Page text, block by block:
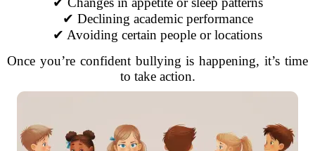
✔ Declining academic performance
✔ Avoiding certain people or locations
Once you’re confident bullying is happening, it’s time
to take action.